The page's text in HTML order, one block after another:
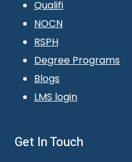
Qualifi
NOCN
RSPH
Degree Programs
Blogs
LMS login
Get In Touch